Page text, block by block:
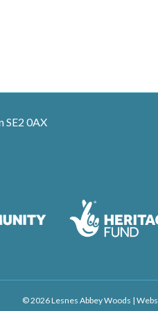
SE2 0AX
© 2026 Lesnes Abbey Woods |